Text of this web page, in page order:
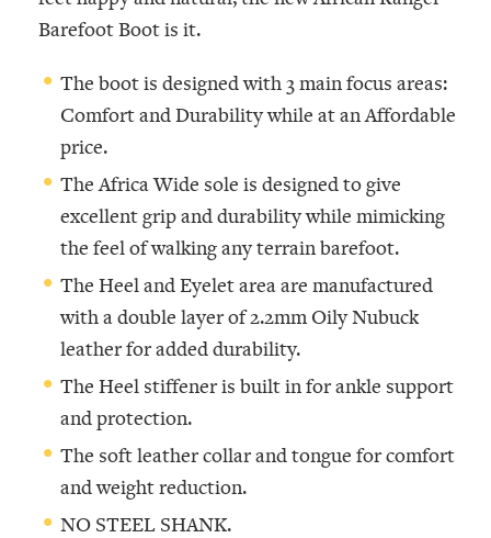
Barefoot Boot is it.
The boot is designed with 3 main focus areas:
Comfort and Durability while at an Affordable
price.
The Africa Wide sole is designed to give
excellent grip and durability while mimicking
the feel of walking any terrain barefoot.
The Heel and Eyelet area are manufactured
with a double layer of 2.2mm Oily Nubuck
leather for added durability.
The Heel stiffener is built in for ankle support
and protection.
The soft leather collar and tongue for comfort
and weight reduction.
NO STEEL SHANK.